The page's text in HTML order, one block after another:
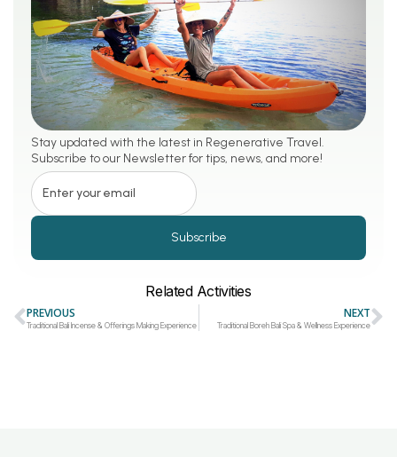
Stay updated with the latest in Regenerative Travel.
Subscribe to our Newsletter for tips, news, and more!
Subscribe
Related Activities
PREVIOUS
Traditional Bali Incense & Offerings Making Experience
NEXT
Traditional Boreh Bali Spa & Wellness Experience